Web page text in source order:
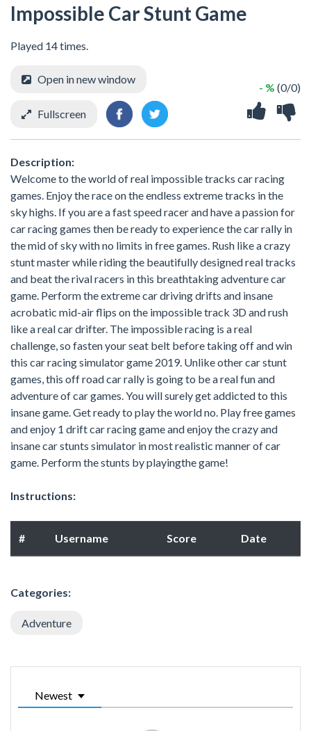
Impossible Car Stunt Game
Played 14 times.
- % (0/0)
Open in new window
Fullscreen
Description:
Welcome to the world of real impossible tracks car racing
games. Enjoy the race on the endless extreme tracks in the
sky highs. If you are a fast speed racer and have a passion for
car racing games then be ready to experience the car rally in
the mid of sky with no limits in free games. Rush like a crazy
stunt master while riding the beautifully designed real tracks
and beat the rival racers in this breathtaking adventure car
game. Perform the extreme car driving drifts and insane
acrobatic mid-air flips on the impossible track 3D and rush
like a real car drifter. The impossible racing is a real
challenge, so fasten your seat belt before taking off and win
this car racing simulator game 2019. Unlike other car stunt
games, this off road car rally is going to be a real fun and
adventure of car games. You will surely get addicted to this
insane game. Get ready to play the world no. Play free games
and enjoy 1 drift car racing game and enjoy the crazy and
insane car stunts simulator in most realistic manner of car
game. Perform the stunts by playingthe game!
Instructions:
# Username Score Date
Categories:
Adventure
Newest